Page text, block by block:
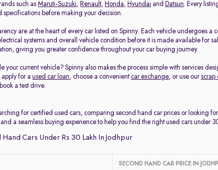
such as Maruti-Suzuki, Renault, Honda, Hyundai and Datsun. Every
specifications before making your decision.
are at the heart of every car listed on Spinny. Each vehicle undergoes
systems and overall vehicle condition before it is made available for
giving you greater confidence throughout your car buying journey.
your current vehicle? Spinny also makes the process simple with services
apply for aused car loan, choose a convenientcar exchange, or use ourscrap
a test drive.
for certified used cars, comparing second hand car prices or looking
a seamless buying experience to help you find the right used cars under
Cars Under Rs 30 Lakh In Jodhpur
SECOND HAND CAR PRICE IN